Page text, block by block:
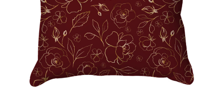
Swatches
Christmas
Locator